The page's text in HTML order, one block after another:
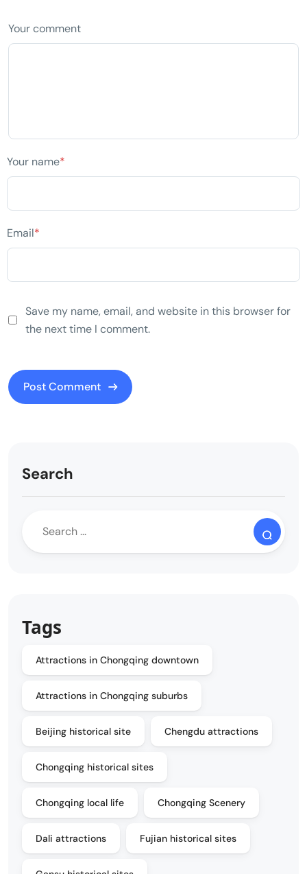
Your comment
Your name*
Email*
Save my name, email, and website in this browser for
the next time I comment.
Search
Tags
Attractions in Chongqing downtown
Attractions in Chongqing suburbs
Beijing historical site Chengdu attractions
Chongqing historical sites
Chongqing local life Chongqing Scenery
Dali attractions Fujian historical sites